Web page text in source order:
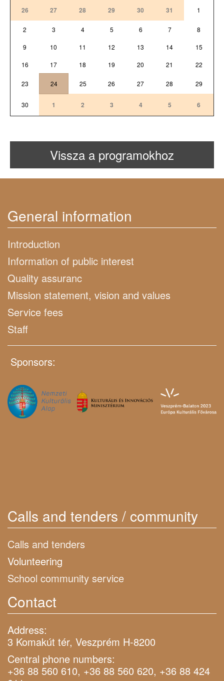
26
27 28 29 30 31 1
2 3 4 5 6 7 8
9 10 11 12 13 14 15
16 17 18 19 20 21 22
23 24 25 26 27 28 29
30 1 2 3 4 5 6
Vissza a programokhoz
General information
Introduction
Information of public interest
Quality assuranc
Mission statement, vision and values
Service fees
Staff
Sponsors:
Calls and tenders / community
Calls and tenders
Volunteering
School community service
Contact
Address:
3 Komakút tér, Veszprém H-8200
Central phone numbers:
+36 88 560 610, +36 88 560 620, +36 88 424